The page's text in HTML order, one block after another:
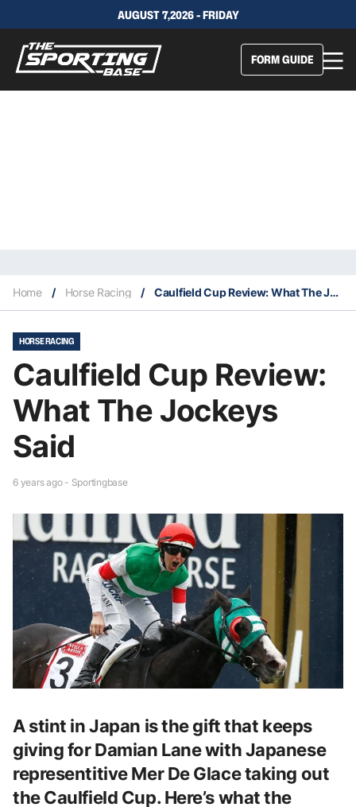
AUGUST 7,2026 - FRIDAY
FORM GUIDE
Home / Horse Racing / Caulfield Cup Review: What The Jockeys Said
HORSE RACING
Caulfield Cup Review:
What The Jockeys
Said
6 years ago - Sportingbase
A stint in Japan is the gift that keeps
giving for Damian Lane with Japanese
representitive Mer De Glace taking out
the Caulfield Cup. Here’s what the